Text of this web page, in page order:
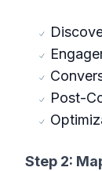
Post-
Step 2: